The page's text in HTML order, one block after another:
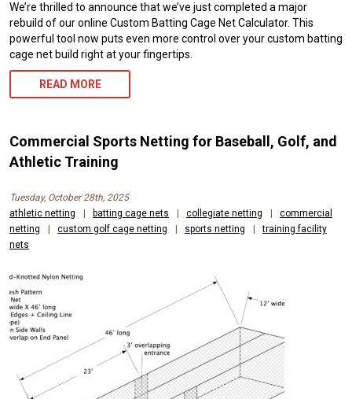
We’re thrilled to announce that we’ve just completed a major
rebuild of our online Custom Batting Cage Net Calculator. This
powerful tool now puts even more control over your custom batting
cage net build right at your fingertips.
READ MORE
Commercial Sports Netting for Baseball, Golf, and
Athletic Training
Tuesday, October 28th, 2025
athletic netting
batting cage nets collegiate netting
commercial
netting
custom golf cage netting sports netting
training facility
nets